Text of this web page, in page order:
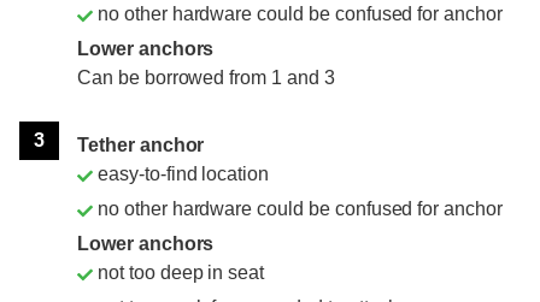
no other hardware could be confused for anchor
Lower anchors
Can be borrowed from 1 and 3
3
Tether anchor
easy-to-find location
no other hardware could be confused for anchor
Lower anchors
not too deep in seat